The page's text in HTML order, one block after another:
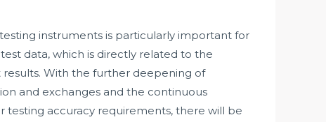
instruments is particularly important for
data, which is directly related to the
With the further deepening of
and exchanges and the continuous
accuracy requirements, there will be